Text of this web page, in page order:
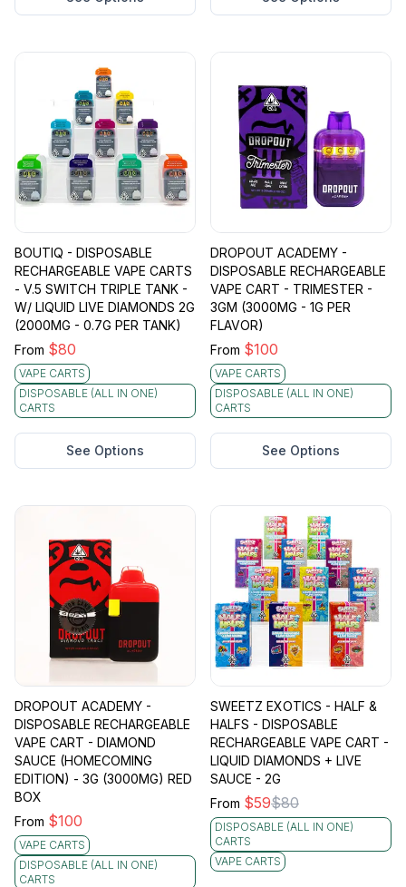
BOUTIQ - DISPOSABLE
RECHARGEABLE VAPE CARTS
- V.5 SWITCH TRIPLE TANK -
W/ LIQUID LIVE DIAMONDS 2G
(2000MG - 0.7G PER TANK)
From $80
VAPE CARTS
DISPOSABLE (ALL IN ONE)
CARTS
See Options
DROPOUT ACADEMY -
DISPOSABLE RECHARGEABLE
VAPE CART - TRIMESTER -
3GM (3000MG - 1G PER
FLAVOR)
From $100
VAPE CARTS
DISPOSABLE (ALL IN ONE)
CARTS
See Options
DROPOUT ACADEMY -
DISPOSABLE RECHARGEABLE
VAPE CART - DIAMOND
SAUCE (HOMECOMING
EDITION) - 3G (3000MG) RED
BOX
From $100
VAPE CARTS
DISPOSABLE (ALL IN ONE)
CARTS
SWEETZ EXOTICS - HALF &
HALFS - DISPOSABLE
RECHARGEABLE VAPE CART -
LIQUID DIAMONDS + LIVE
SAUCE - 2G
From $59$80
DISPOSABLE (ALL IN ONE)
CARTS
VAPE CARTS